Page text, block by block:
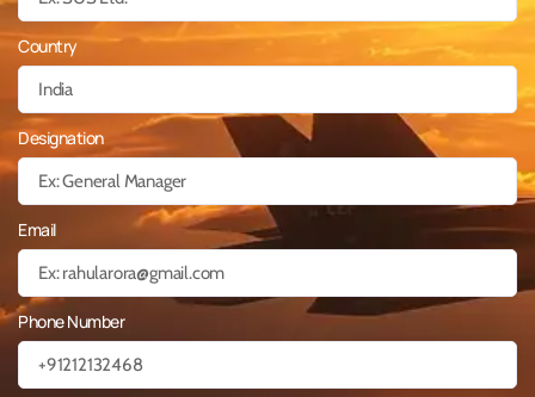
Country
Designation
Email
Phone Number